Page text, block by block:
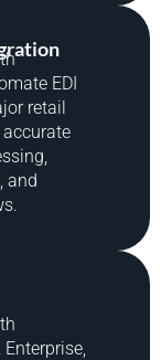
EDI
retail
and